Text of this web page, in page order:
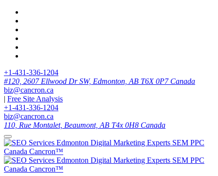
+1-431-336-1204
#120, 2607 Ellwood Dr SW, Edmonton, AB T6X 0P7 Canada
biz@cancron.ca
| Free Site Analysis
+1-431-336-1204
biz@cancron.ca
110, Rue Montalet, Beaumont, AB T4x 0H8 Canada